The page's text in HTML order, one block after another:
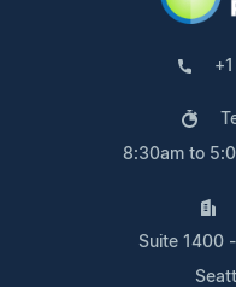
8:30am to
Suite 1400